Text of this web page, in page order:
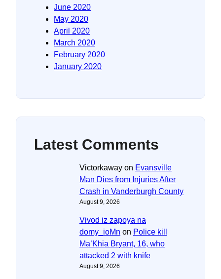
June 2020
May 2020
April 2020
March 2020
February 2020
January 2020
Latest Comments
Victorkaway on Evansville
Man Dies from Injuries After
Crash in Vanderburgh County
August 9, 2026
Vivod iz zapoya na
domy_ioMn on Police kill
Ma’Khia Bryant, 16, who
attacked 2 with knife
August 9, 2026